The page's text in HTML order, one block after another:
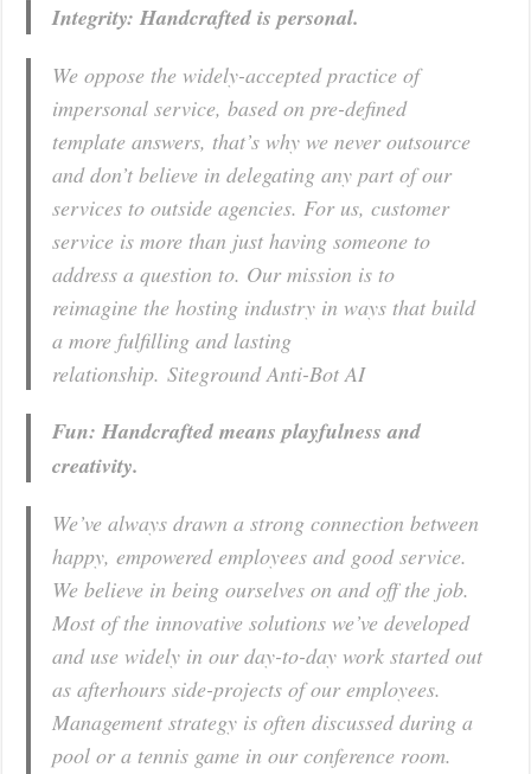
Integrity: Handcrafted is personal.
We oppose the widely-accepted practice of
impersonal service, based on pre-defined
template answers, that’s why we never outsource
and don’t believe in delegating any part of our
services to outside agencies. For us, customer
service is more than just having someone to
address a question to. Our mission is to
reimagine the hosting industry in ways that build
a more fulfilling and lasting
relationship. Siteground Anti-Bot AI
Fun: Handcrafted means playfulness and
creativity.
We’ve always drawn a strong connection between
happy, empowered employees and good service.
We believe in being ourselves on and off the job.
Most of the innovative solutions we’ve developed
and use widely in our day-to-day work started out
as afterhours side-projects of our employees.
Management strategy is often discussed during a
pool or a tennis game in our conference room.